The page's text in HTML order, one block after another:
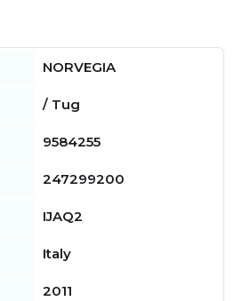
NORVEGIA
/ Tug
9584255
247299200
IJAQ2
Italy
2011